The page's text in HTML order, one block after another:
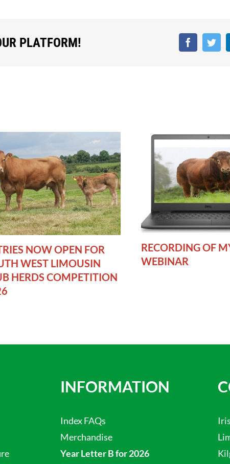
PLATFORM!
NOW OPEN FOR
WEST LIMOUSIN
HERDS COMPETITION
RECORDING OF
WEBINAR
INFORMATION
Index FAQs
Merchandise
Year Letter B for 2026